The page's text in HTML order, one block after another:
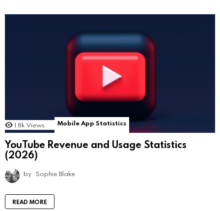
1.8k Views Mobile App Statistics
YouTube Revenue and Usage Statistics
(2026)
by Sophie Blake
READ MORE